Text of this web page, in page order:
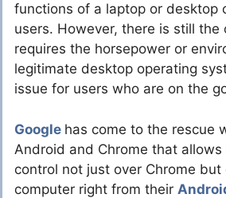
functions of a laptop or desktop
users. However, there is still
requires the horsepower or
legitimate desktop operating
issue for users who are on the
Google has come to the rescue
Android and Chrome that
control not just over Chrome but
computer right from their